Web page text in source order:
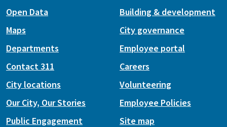
Open Data
Maps
Building & development
City governance
Departments
Contact 311
City locations
Our City, Our Stories
Public Engagement
Employee portal
Careers
Volunteering
Employee Policies
Site map